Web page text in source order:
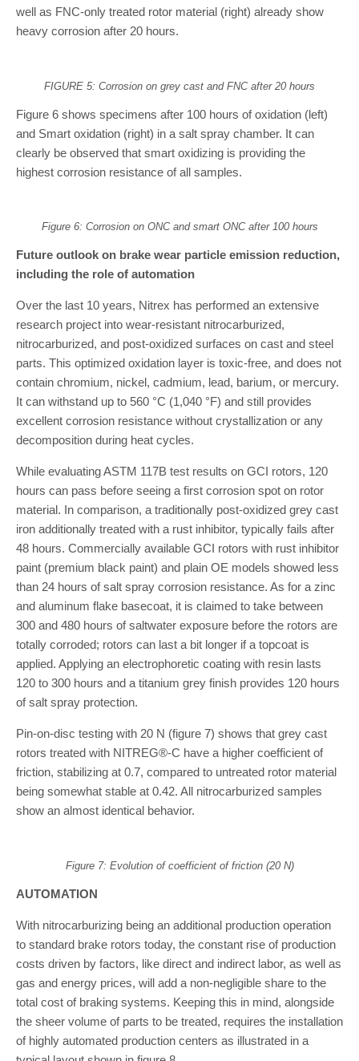
well as FNC-only treated rotor material (right) already show
heavy corrosion after 20 hours.
FIGURE 5: Corrosion on grey cast and FNC after 20 hours
Figure 6 shows specimens after 100 hours of oxidation (left)
and Smart oxidation (right) in a salt spray chamber. It can
clearly be observed that smart oxidizing is providing the
highest corrosion resistance of all samples.
Figure 6: Corrosion on ONC and smart ONC after 100 hours
Future outlook on brake wear particle emission reduction,
including the role of automation
Over the last 10 years, Nitrex has performed an extensive
research project into wear-resistant nitrocarburized,
nitrocarburized, and post-oxidized surfaces on cast and steel
parts. This optimized oxidation layer is toxic-free, and does not
contain chromium, nickel, cadmium, lead, barium, or mercury.
It can withstand up to 560 °C (1,040 °F) and still provides
excellent corrosion resistance without crystallization or any
decomposition during heat cycles.
While evaluating ASTM 117B test results on GCI rotors, 120
hours can pass before seeing a first corrosion spot on rotor
material. In comparison, a traditionally post-oxidized grey cast
iron additionally treated with a rust inhibitor, typically fails after
48 hours. Commercially available GCI rotors with rust inhibitor
paint (premium black paint) and plain OE models showed less
than 24 hours of salt spray corrosion resistance. As for a zinc
and aluminum flake basecoat, it is claimed to take between
300 and 480 hours of saltwater exposure before the rotors are
totally corroded; rotors can last a bit longer if a topcoat is
applied. Applying an electrophoretic coating with resin lasts
120 to 300 hours and a titanium grey finish provides 120 hours
of salt spray protection.
Pin-on-disc testing with 20 N (figure 7) shows that grey cast
rotors treated with NITREG®-C have a higher coefficient of
friction, stabilizing at 0.7, compared to untreated rotor material
being somewhat stable at 0.42. All nitrocarburized samples
show an almost identical behavior.
Figure 7: Evolution of coefficient of friction (20 N)
AUTOMATION
With nitrocarburizing being an additional production operation
to standard brake rotors today, the constant rise of production
costs driven by factors, like direct and indirect labor, as well as
gas and energy prices, will add a non-negligible share to the
total cost of braking systems. Keeping this in mind, alongside
the sheer volume of parts to be treated, requires the installation
of highly automated production centers as illustrated in a